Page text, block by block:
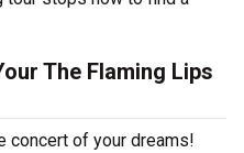
The Flaming Lips
concert of your dreams!